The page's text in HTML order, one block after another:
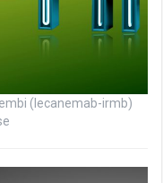
(lecanemab-irmb)